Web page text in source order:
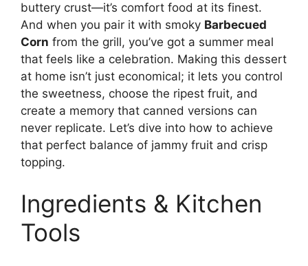
buttery crust—it’s comfort food at its finest.
And when you pair it with smoky Barbecued
Corn from the grill, you’ve got a summer meal
that feels like a celebration. Making this dessert
at home isn’t just economical; it lets you control
the sweetness, choose the ripest fruit, and
create a memory that canned versions can
never replicate. Let’s dive into how to achieve
that perfect balance of jammy fruit and crisp
topping.
Ingredients & Kitchen
Tools